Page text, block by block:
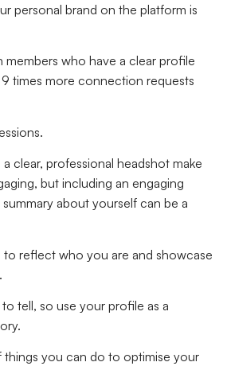
personal brand on the platform is
members who have a clear profile
times more connection requests
clear, professional headshot make
but including an engaging
about yourself can be a
reflect who you are and showcase
tell, so use your profile as a
things you can do to optimise your